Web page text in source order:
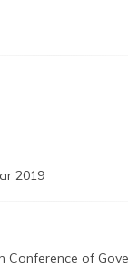
2019
Conference of